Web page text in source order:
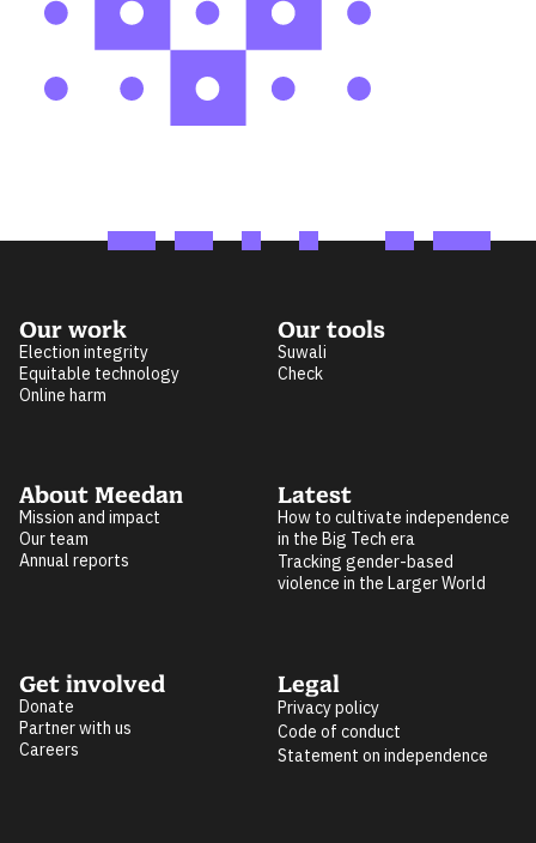
Our work
Election integrity
Equitable technology
Online harm
Our tools
Suwali
Check
About Meedan
Mission and impact
Our team
Annual reports
Latest
How to cultivate independence
in the Big Tech era
Tracking gender-based
violence in the Larger World
Get involved
Donate
Partner with us
Careers
Legal
Privacy policy
Code of conduct
Statement on independence